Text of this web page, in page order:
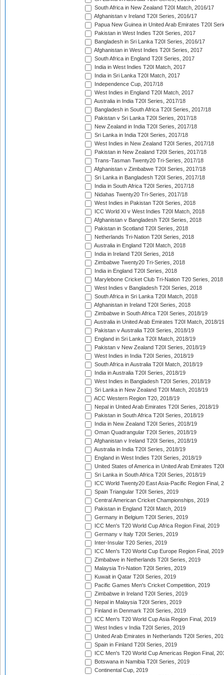
South Africa in New Zealand T20I Match, 2016/17
Afghanistan v Ireland T20I Series, 2016/17
Papua New Guinea in United Arab Emirates T20I
Pakistan in West Indies T20I Series, 2017
Bangladesh in Sri Lanka T20I Series, 2016/17
Afghanistan in West Indies T20I Series, 2017
South Africa in England T20I Series, 2017
India in West Indies T20I Match, 2017
India in Sri Lanka T20I Match, 2017
Independence Cup, 2017/18
West Indies in England T20I Match, 2017
Australia in India T20I Series, 2017/18
Bangladesh in South Africa T20I Series, 2017/18
Pakistan v Sri Lanka T20I Series, 2017/18
New Zealand in India T20I Series, 2017/18
Sri Lanka in India T20I Series, 2017/18
West Indies in New Zealand T20I Series, 2017/18
Pakistan in New Zealand T20I Series, 2017/18
Trans-Tasman Twenty20 Tri-Series, 2017/18
Afghanistan v Zimbabwe T20I Series, 2017/18
Sri Lanka in Bangladesh T20I Series, 2017/18
India in South Africa T20I Series, 2017/18
Nidahas Twenty20 Tri-Series, 2017/18
West Indies in Pakistan T20I Series, 2018
ICC World XI v West Indies T20I Match, 2018
Afghanistan v Bangladesh T20I Series, 2018
Pakistan in Scotland T20I Series, 2018
Netherlands Tri-Nation T20I Series, 2018
Australia in England T20I Match, 2018
India in Ireland T20I Series, 2018
Zimbabwe Twenty20 Tri-Series, 2018
India in England T20I Series, 2018
Marylebone Cricket Club Tri-Nation T20 Series, 2018
West Indies v Bangladesh T20I Series, 2018
South Africa in Sri Lanka T20I Match, 2018
Afghanistan in Ireland T20I Series, 2018
Zimbabwe in South Africa T20I Series, 2018/19
Australia in United Arab Emirates T20I Match, 2018/19
Pakistan v Australia T20I Series, 2018/19
England in Sri Lanka T20I Match, 2018/19
Pakistan v New Zealand T20I Series, 2018/19
West Indies in India T20I Series, 2018/19
South Africa in Australia T20I Match, 2018/19
India in Australia T20I Series, 2018/19
West Indies in Bangladesh T20I Series, 2018/19
Sri Lanka in New Zealand T20I Match, 2018/19
ACC Western Region T20, 2018/19
Nepal in United Arab Emirates T20I Series, 2018/19
Pakistan in South Africa T20I Series, 2018/19
India in New Zealand T20I Series, 2018/19
Oman Quadrangular T20I Series, 2018/19
Afghanistan v Ireland T20I Series, 2018/19
Australia in India T20I Series, 2018/19
England in West Indies T20I Series, 2018/19
United States of America in United Arab Emirates
Sri Lanka in South Africa T20I Series, 2018/19
ICC World Twenty20 East Asia-Pacific Region Final,
Spain Triangular T20I Series, 2019
Central American Cricket Championships, 2019
Pakistan in England T20I Match, 2019
Germany in Belgium T20I Series, 2019
ICC Men's T20 World Cup Africa Region Final, 2019
Germany v Italy T20I Series, 2019
Inter-Insular T20 Series, 2019
ICC Men's T20 World Cup Europe Region Final, 2019
Zimbabwe in Netherlands T20I Series, 2019
Malaysia Tri-Nation T20I Series, 2019
Kuwait in Qatar T20I Series, 2019
Pacific Games Men's Cricket Competition, 2019
Zimbabwe in Ireland T20I Series, 2019
Nepal in Malaysia T20I Series, 2019
Finland in Denmark T20I Series, 2019
ICC Men's T20 World Cup Asia Region Final, 2019
West Indies v India T20I Series, 2019
United Arab Emirates in Netherlands T20I Series,
Spain in Finland T20I Series, 2019
ICC Men's T20 World Cup Americas Region Final,
Botswana in Namibia T20I Series, 2019
Continental Cup, 2019